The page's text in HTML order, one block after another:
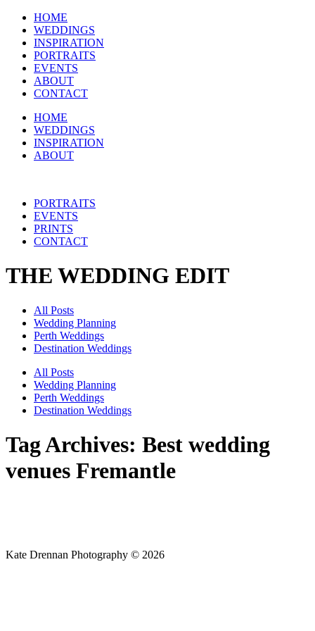
HOME
WEDDINGS
INSPIRATION
PORTRAITS
EVENTS
ABOUT
CONTACT
HOME
WEDDINGS
INSPIRATION
ABOUT
PORTRAITS
EVENTS
PRINTS
CONTACT
THE WEDDING EDIT
All Posts
Wedding Planning
Perth Weddings
Destination Weddings
All Posts
Wedding Planning
Perth Weddings
Destination Weddings
Tag Archives: Best wedding
venues Fremantle
Kate Drennan Photography © 2026